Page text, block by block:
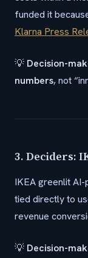
funded it
Klarna Press
💡 Decision-
numbers, not
3. Deciders:
IKEA greenlit
tied directly to
revenue
💡 Decision-